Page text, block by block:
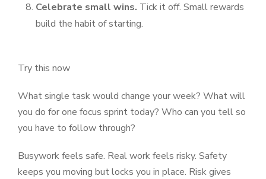
Celebrate small wins. Tick it off. Small rewards
build the habit of starting.
Try this now
What single task would change your week? What will
you do for one focus sprint today? Who can you tell so
you have to follow through?
Busywork feels safe. Real work feels risky. Safety
keeps you moving but locks you in place. Risk gives